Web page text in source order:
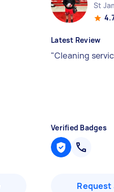
St
Latest Review
"Cleaning
Verified Badges
Request